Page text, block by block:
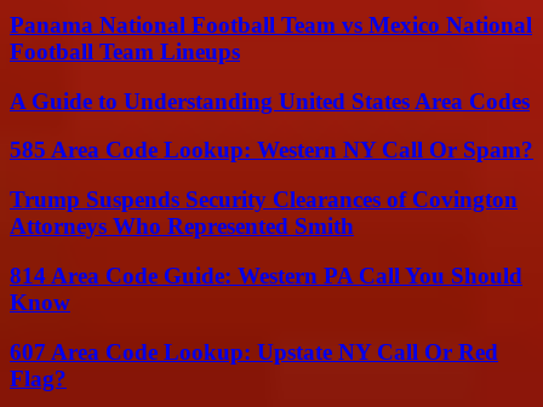
Panama National Football Team vs Mexico National
Football Team Lineups
A Guide to Understanding United States Area Codes
585 Area Code Lookup: Western NY Call Or Spam?
Trump Suspends Security Clearances of Covington
Attorneys Who Represented Smith
814 Area Code Guide: Western PA Call You Should
Know
607 Area Code Lookup: Upstate NY Call Or Red
Flag?